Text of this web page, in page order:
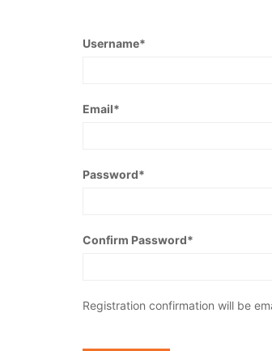
Username*
Email*
Password*
Confirm Password*
Registration confirmation will be